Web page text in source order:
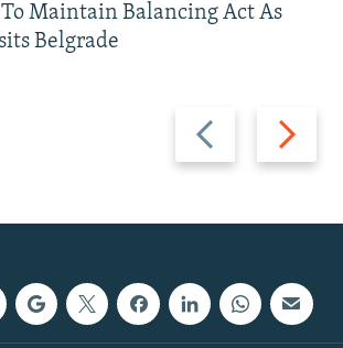
Previous
slide
Next
slide
To Maintain Balancing Act As
Belgrade